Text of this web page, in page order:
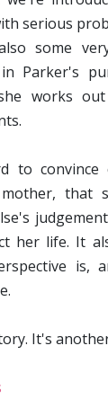
serious
some
Parker's
works
to convince
that
her life. It
is,
It's